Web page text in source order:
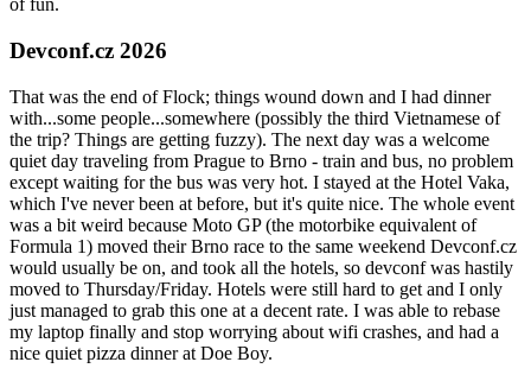
of fun.
Devconf.cz 2026
That was the end of Flock; things wound down and I had dinner
with...some people...somewhere (possibly the third Vietnamese of
the trip? Things are getting fuzzy). The next day was a welcome
quiet day traveling from Prague to Brno - train and bus, no problem
except waiting for the bus was very hot. I stayed at the Hotel Vaka,
which I've never been at before, but it's quite nice. The whole event
was a bit weird because Moto GP (the motorbike equivalent of
Formula 1) moved their Brno race to the same weekend Devconf.cz
would usually be on, and took all the hotels, so devconf was hastily
moved to Thursday/Friday. Hotels were still hard to get and I only
just managed to grab this one at a decent rate. I was able to rebase
my laptop finally and stop worrying about wifi crashes, and had a
nice quiet pizza dinner at Doe Boy.